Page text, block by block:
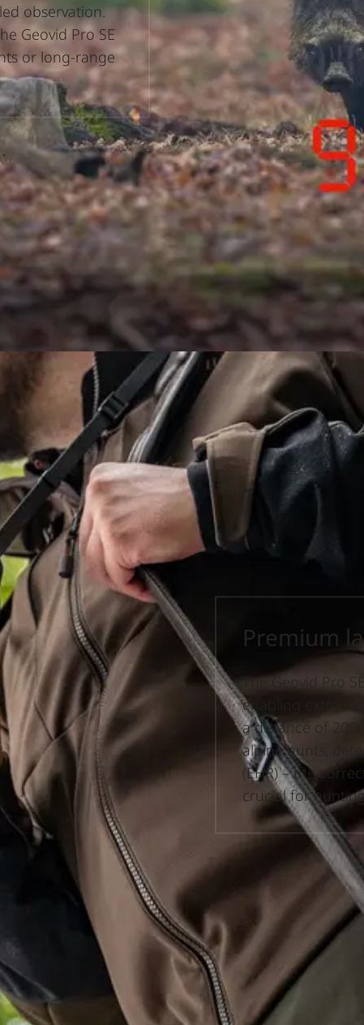
observation.
Geovid Pro SE
or long-range
Premium
The Geovid Pro
enabling
a distance of
alpine hunts,
(EHR) – the
crucial for